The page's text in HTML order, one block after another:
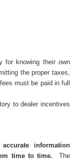
for knowing their own
the proper taxes,
must be paid in full
to dealer incentives
information
time to time. The